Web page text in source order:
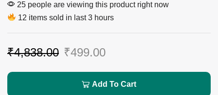
25 people are viewing this product right now
12 items sold in last 3 hours
₹4,838.00 ₹499.00
Add To Cart